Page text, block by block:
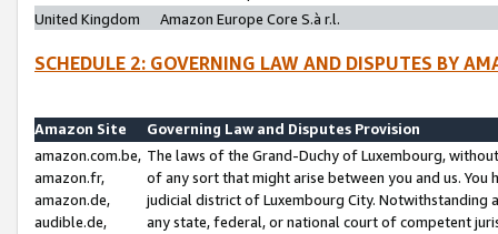
United Kingdom
Amazon Europe Core S.à r.l.
SCHEDULE 2: GOVERNING LAW AND DISPUTES BY
Amazon Site
Governing Law and Disputes Provision
amazon.com.be,
amazon.fr,
amazon.de,
audible.de,
The laws of the Grand-Duchy of Luxembourg,
of any sort that might arise between you and us.
judicial district of Luxembourg City. Notwithstanding
any state, federal, or national court of competent